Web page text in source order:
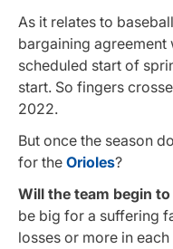
As it relates to
bargaining
scheduled start of
start. So fingers
2022.
But once the season
for the Orioles?
Will the team begin
be big for a suffering
losses or more in